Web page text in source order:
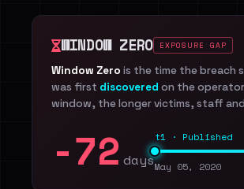
WINDOW ZERO EXPOSURE GAP
Window Zero is the time the breach
was first discovered on the
window, the longer victims, staff
-72 days
t1 · Published
May 05, 2020